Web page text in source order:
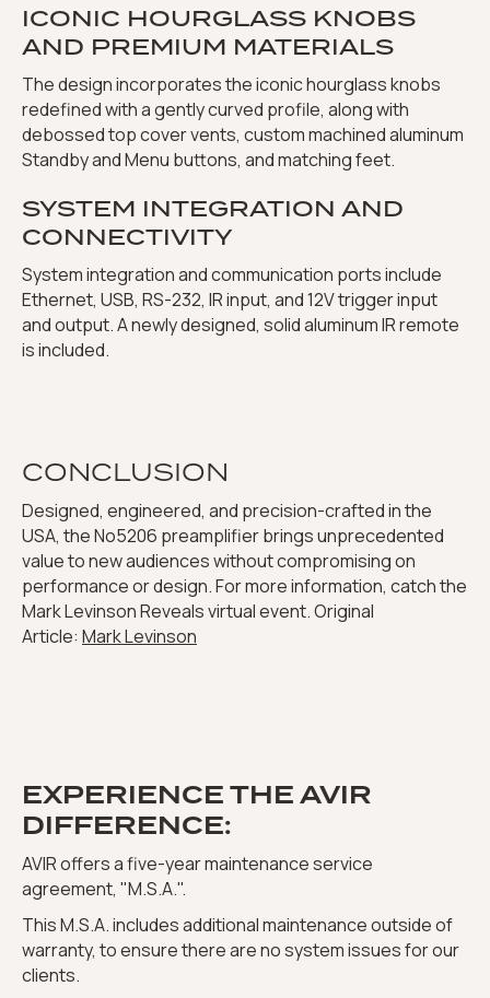
ICONIC HOURGLASS KNOBS
AND PREMIUM MATERIALS
The design incorporates the iconic hourglass knobs
redefined with a gently curved profile, along with
debossed top cover vents, custom machined aluminum
Standby and Menu buttons, and matching feet.
SYSTEM INTEGRATION AND
CONNECTIVITY
System integration and communication ports include
Ethernet, USB, RS-232, IR input, and 12V trigger input
and output. A newly designed, solid aluminum IR remote
is included.
CONCLUSION
Designed, engineered, and precision-crafted in the
USA, the No5206 preamplifier brings unprecedented
value to new audiences without compromising on
performance or design. For more information, catch the
Mark Levinson Reveals virtual event. Original
Article: Mark Levinson
EXPERIENCE THE AVIR
DIFFERENCE:
AVIR offers a five-year maintenance service
agreement, "M.S.A.".
This M.S.A. includes additional maintenance outside of
warranty, to ensure there are no system issues for our
clients.